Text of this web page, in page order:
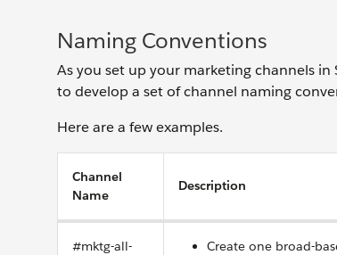
Naming Conventions
As you set up your marketing channels
to develop a set of channel naming
Here are a few examples.
Channel
Name
Description
#mktg-all-
Create one broad-